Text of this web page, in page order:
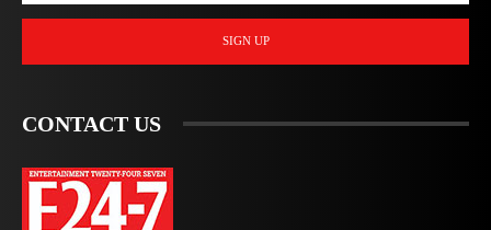
SIGN UP
CONTACT US